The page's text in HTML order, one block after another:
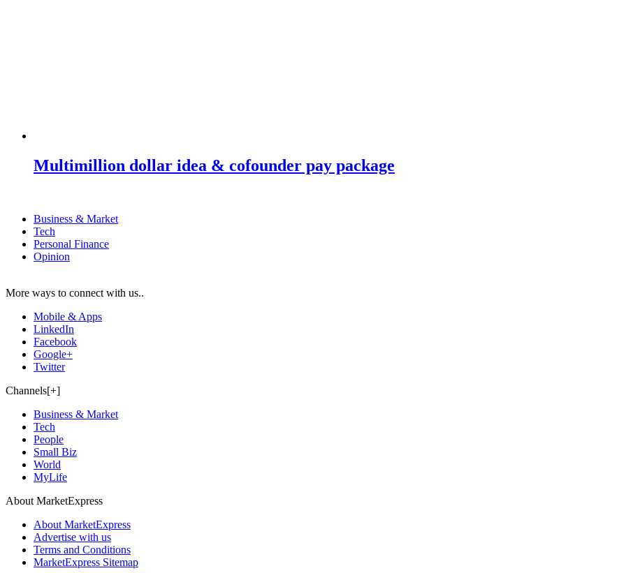
Multimillion dollar idea & cofounder pay package
Business & Market
Tech
Personal Finance
Opinion
More ways to connect with us..
Mobile & Apps
LinkedIn
Facebook
Google+
Twitter
Channels[+]
Business & Market
Tech
People
Small Biz
World
MyLife
About MarketExpress
About MarketExpress
Advertise with us
Terms and Conditions
MarketExpress Sitemap